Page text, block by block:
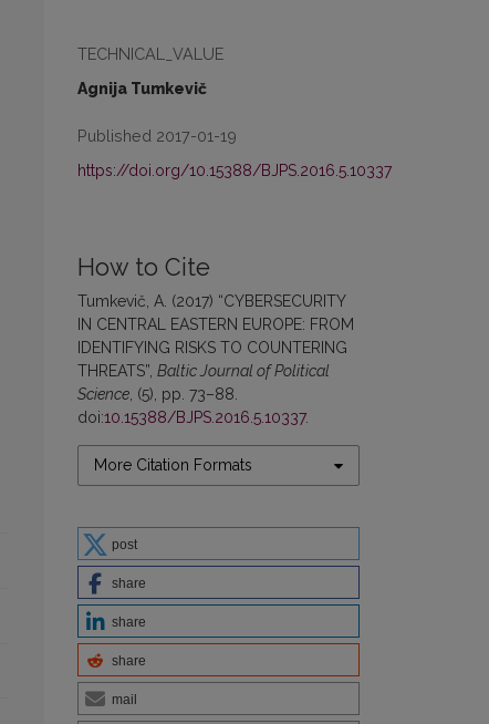
TECHNICAL_VALUE
Agnija Tumkevič
Published 2017-01-19
https://doi.org/10.15388/BJPS.2016.5.10337
How to Cite
Tumkevič, A. (2017) “CYBERSECURITY
IN CENTRAL EASTERN EUROPE: FROM
IDENTIFYING RISKS TO COUNTERING
THREATS”, Baltic Journal of Political
Science , (5), pp. 73–88.
doi:10.15388/BJPS.2016.5.10337.
More Citation Formats
post
share
share
share
mail